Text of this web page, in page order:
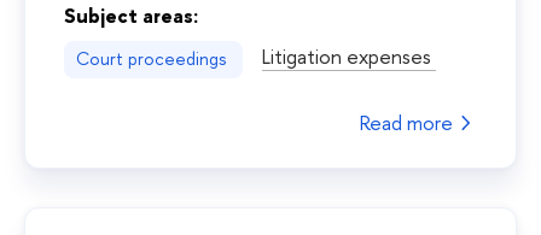
Subject areas:
Court proceedings Litigation expenses
Read more